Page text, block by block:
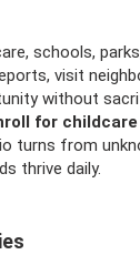
schools,
visit
without
for
turns from
thrive daily.